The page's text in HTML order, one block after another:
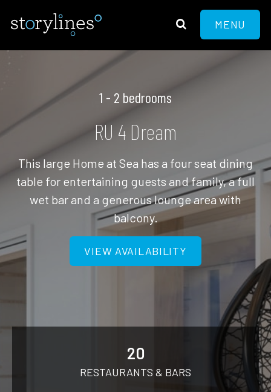
MENU
1 - 2 bedrooms
RU 4 Dream
This large Home at Sea has a four seat dining
table for entertaining guests and family, a full
wet bar and a generous lounge area with
balcony.
VIEW AVAILABILITY
20
RESTAURANTS & BARS